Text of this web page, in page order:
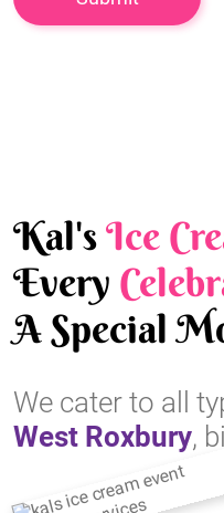
Kal'sIce
Every
A Special
We cater to all
West Roxbury,